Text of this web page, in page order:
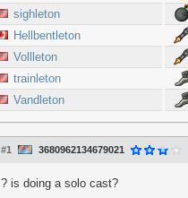
sighleton
Hellbentleton
Vollleton
trainleton
Vandleton
#1 3680962134679021
? is doing a solo cast?